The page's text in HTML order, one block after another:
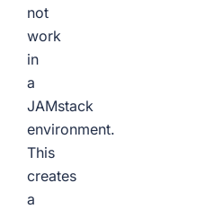
not
work
in
a
JAMstack
environment.
This
creates
a